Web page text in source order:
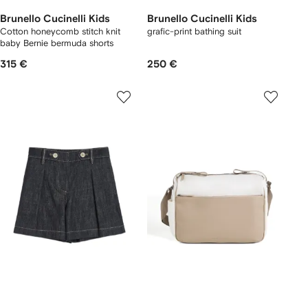
Brunello Cucinelli Kids
Cotton honeycomb stitch knit
baby Bernie bermuda shorts
315 €
Brunello Cucinelli Kids
grafic-print bathing suit
250 €